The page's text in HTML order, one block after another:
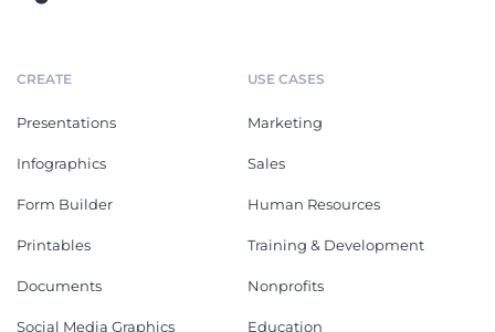
CREATE
Presentations
Infographics
Form Builder
Printables
Documents
Social Media Graphics
USE CASES
Marketing
Sales
Human Resources
Training & Development
Nonprofits
Education